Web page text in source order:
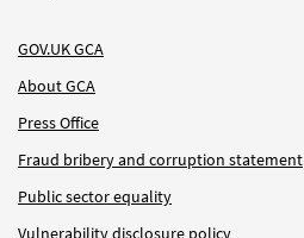
GOV.UK GCA
About GCA
Press Office
Fraud bribery and corruption statement
Public sector equality
Vulnerability disclosure policy